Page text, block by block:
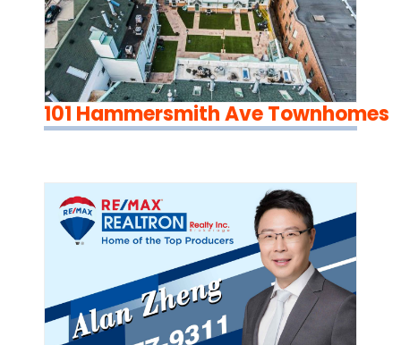
101 Hammersmith Ave Townhomes